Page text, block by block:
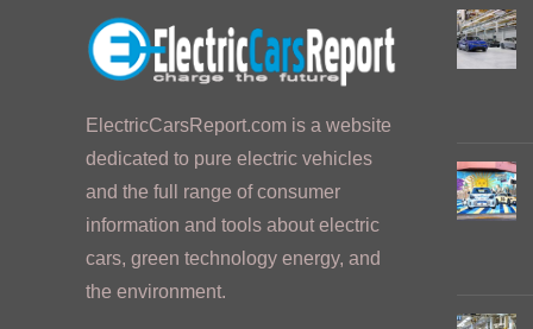
ElectricCarsReport.com is a website
dedicated to pure electric vehicles
and the full range of consumer
information and tools about electric
cars, green technology energy, and
the environment.